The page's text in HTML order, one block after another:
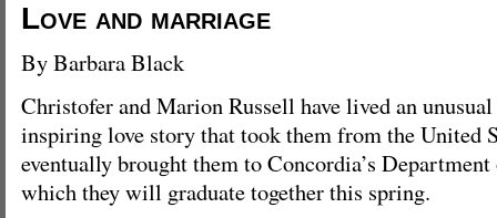
Love and marriage
By Barbara Black
Christofer and Marion Russell have lived an unusual
inspiring love story that took them from the United
eventually brought them to Concordia’s
which they will graduate together this spring.